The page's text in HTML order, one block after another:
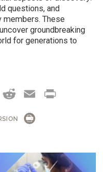
questions, and
members. These
groundbreaking
for generations to
THREADS
REDDIT
EMAIL